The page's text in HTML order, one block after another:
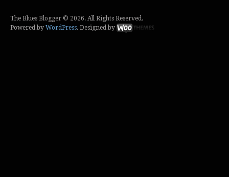
The Blues Blogger © 2026. All Rights Reserved.
Powered by WordPress. Designed by